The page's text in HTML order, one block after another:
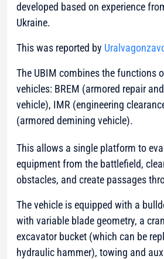
developed based on experience
Ukraine.
This was reported by
The UBIM combines the functions
vehicles: BREM (armored repair
vehicle), IMR (engineering
(armored demining vehicle).
This allows a single platform to
equipment from the battlefield,
obstacles, and create passages
The vehicle is equipped with a
with variable blade geometry, a
excavator bucket (which can be
hydraulic hammer), towing and